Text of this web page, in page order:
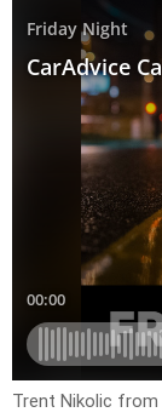
Trent Nikolic from